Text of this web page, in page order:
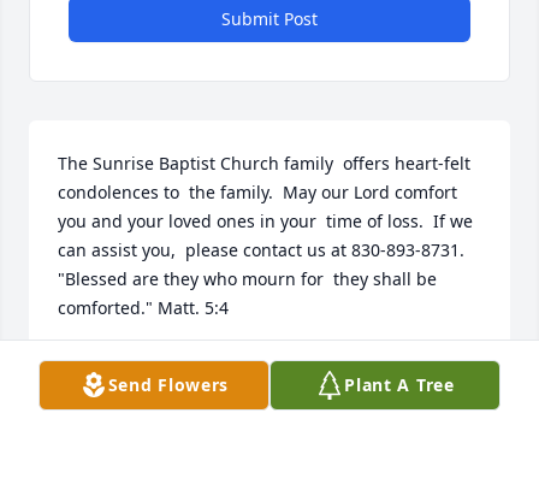
Submit Post
The Sunrise Baptist Church family  offers heart-felt
condolences to  the family.  May our Lord comfort
you and your loved ones in your  time of loss.  If we
can assist you,  please contact us at 830-893-8731.
"Blessed are they who mourn for  they shall be
comforted." Matt. 5:4
SUNRISE BAPTIST CHURCH
Jan 13, 2019Send Flowers Plant A Tree